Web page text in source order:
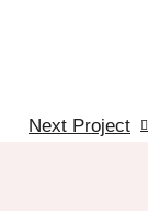
Next Project